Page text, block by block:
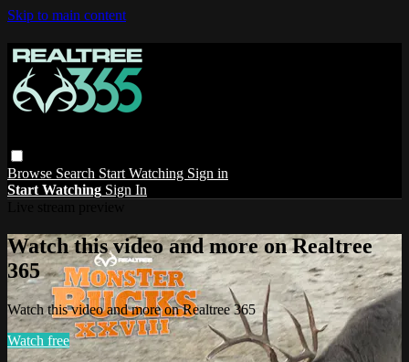
Skip to main content
Browse Search Start Watching Sign in
Start Watching Sign In
Watch this video and more on Realtree
365
Watch this video and more on Realtree 365
Watch free